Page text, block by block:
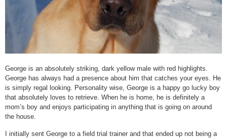
George is an absolutely striking, dark yellow male with red highlights.
George has always had a presence about him that catches your eyes. He
is simply regal looking. Personality wise, George is a happy go lucky boy
that absolutely loves to retrieve. When he is home, he is definitely a
mom’s boy and enjoys participating in anything that is going on around
the house.
I initially sent George to a field trial trainer and that ended up not being a